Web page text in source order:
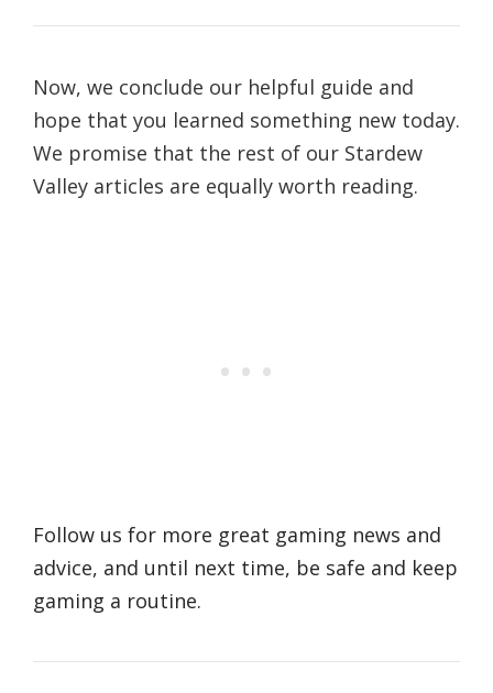
Now, we conclude our helpful guide and
hope that you learned something new today.
We promise that the rest of our Stardew
Valley articles are equally worth reading.
Follow us for more great gaming news and
advice, and until next time, be safe and keep
gaming a routine.